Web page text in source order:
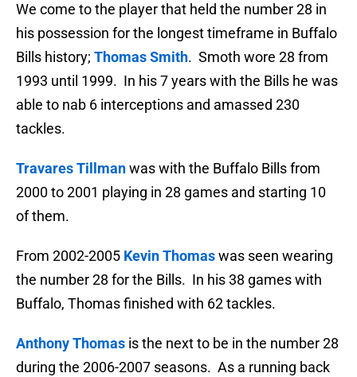
We come to the player that held the number 28 in
his possession for the longest timeframe in Buffalo
Bills history; Thomas Smith. Smoth wore 28 from
1993 until 1999. In his 7 years with the Bills he was
able to nab 6 interceptions and amassed 230
tackles.
Travares Tillmanwas with the Buffalo Bills from
2000 to 2001 playing in 28 games and starting 10
of them.
From 2002-2005 Kevin Thomaswas seen wearing
the number 28 for the Bills. In his 38 games with
Buffalo, Thomas finished with 62 tackles.
Anthony Thomas is the next to be in the number 28
during the 2006-2007 seasons. As a running back